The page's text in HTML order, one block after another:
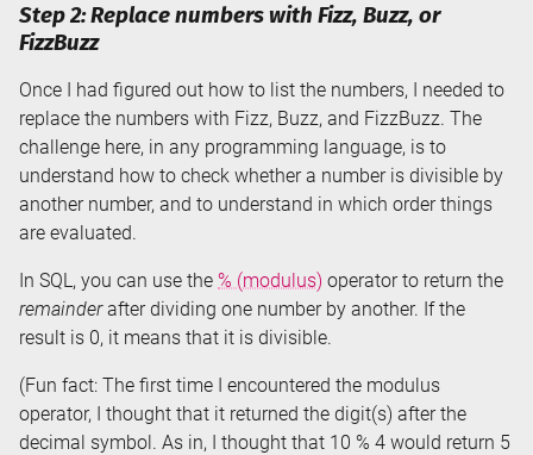
Step 2: Replace numbers with Fizz, Buzz, or
FizzBuzz
Once I had figured out how to list the numbers, I needed to
replace the numbers with Fizz, Buzz, and FizzBuzz. The
challenge here, in any programming language, is to
understand how to check whether a number is divisible by
another number, and to understand in which order things
are evaluated.
In SQL, you can use the % (modulus) operator to return the
remainderafter dividing one number by another. If the
result is 0, it means that it is divisible.
(Fun fact: The first time I encountered the modulus
operator, I thought that it returned the digit(s) after the
decimal symbol. As in, I thought that 10 % 4 would return 5